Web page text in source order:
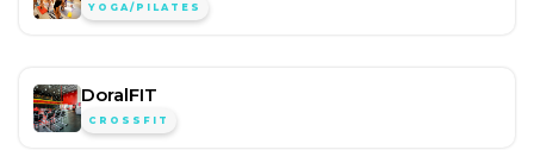
YOGA/PILATES
DoralFIT
CROSSFIT